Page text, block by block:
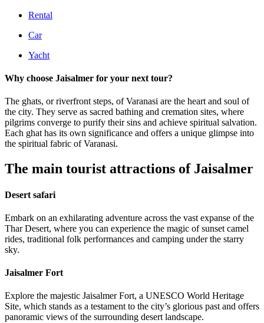
Rental
Car
Yacht
Why choose Jaisalmer for your next tour?
The ghats, or riverfront steps, of Varanasi are the heart and soul of
the city. They serve as sacred bathing and cremation sites, where
pilgrims converge to purify their sins and achieve spiritual salvation.
Each ghat has its own significance and offers a unique glimpse into
the spiritual fabric of Varanasi.
The main tourist attractions of Jaisalmer
Desert safari
Embark on an exhilarating adventure across the vast expanse of the
Thar Desert, where you can experience the magic of sunset camel
rides, traditional folk performances and camping under the starry
sky.
Jaisalmer Fort
Explore the majestic Jaisalmer Fort, a UNESCO World Heritage
Site, which stands as a testament to the city’s glorious past and offers
panoramic views of the surrounding desert landscape.